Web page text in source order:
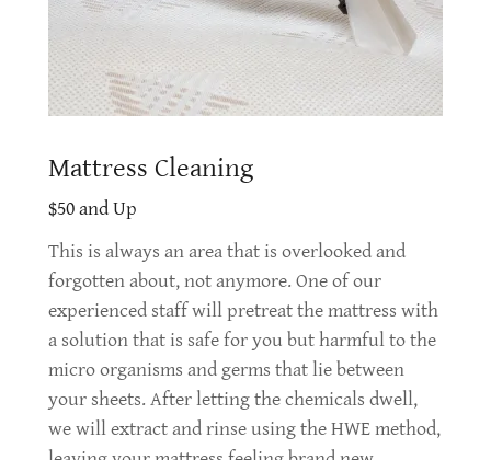
Mattress Cleaning
$50 and Up
This is always an area that is overlooked and
forgotten about, not anymore. One of our
experienced staff will pretreat the mattress with
a solution that is safe for you but harmful to the
micro organisms and germs that lie between
your sheets. After letting the chemicals dwell,
we will extract and rinse using the HWE method,